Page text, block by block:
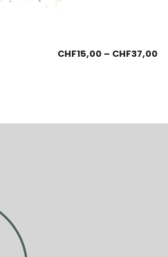
CHF15,00 – CHF37,00